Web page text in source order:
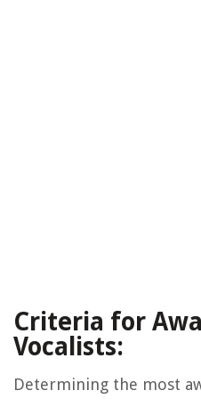
Criteria for
Vocalists:
Determining the most